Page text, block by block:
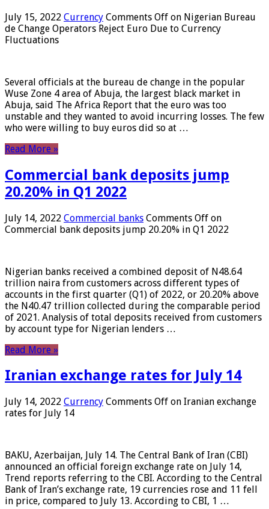
July 15, 2022 Currency Comments Off on Nigerian Bureau
de Change Operators Reject Euro Due to Currency
Fluctuations
Several officials at the bureau de change in the popular
Wuse Zone 4 area of ​​Abuja, the largest black market in
Abuja, said The Africa Report that the euro was too
unstable and they wanted to avoid incurring losses. The few
who were willing to buy euros did so at …
Read More »
Commercial bank deposits jump
20.20% in Q1 2022
July 14, 2022 Commercial banks Comments Off on
Commercial bank deposits jump 20.20% in Q1 2022
Nigerian banks received a combined deposit of N48.64
trillion naira from customers across different types of
accounts in the first quarter (Q1) of 2022, or 20.20% above
the N40.47 trillion collected during the comparable period
of 2021. Analysis of total deposits received from customers
by account type for Nigerian lenders …
Read More »
Iranian exchange rates for July 14
July 14, 2022 Currency Comments Off on Iranian exchange
rates for July 14
BAKU, Azerbaijan, July 14. The Central Bank of Iran (CBI)
announced an official foreign exchange rate on July 14,
Trend reports referring to the CBI. According to the Central
Bank of Iran’s exchange rate, 19 currencies rose and 11 fell
in price, compared to July 13. According to CBI, 1 …